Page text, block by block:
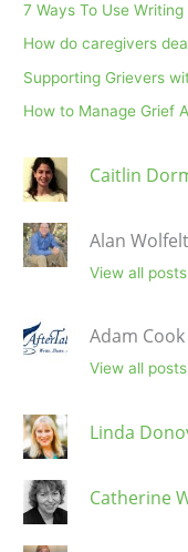
7 Ways To Use
How do caregivers
Supporting Grievers
How to Manage Grief
Caitlin
Alan Wolfelt
View all posts
Adam Cook
View all posts
Linda
Catherine